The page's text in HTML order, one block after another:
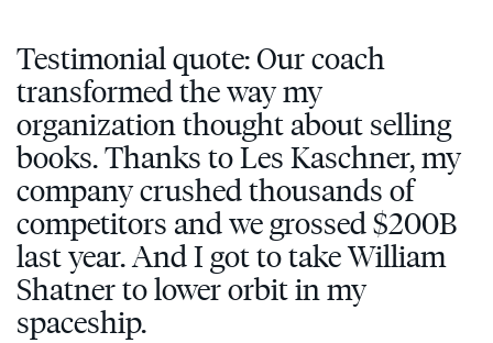
Testimonial quote: Our coach
transformed the way my
organization thought about selling
books. Thanks to Les Kaschner, my
company crushed thousands of
competitors and we grossed $200B
last year. And I got to take William
Shatner to lower orbit in my
spaceship.